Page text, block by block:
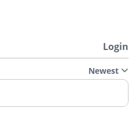
Login
Newest